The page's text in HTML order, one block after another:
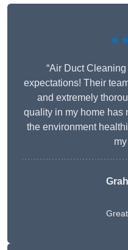
“Air Duct
expectations! Their
and extremely
quality in my home has
the environment